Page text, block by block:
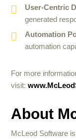
User-Centric
generated
Automation
automation
For more
visit:
About
McLeod Software